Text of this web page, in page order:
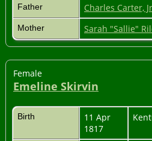
Father Charles Carter,
Mother Sarah "Sallie"
Female
Emeline Skirvin
Birth
11 Apr
1817